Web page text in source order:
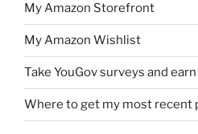
My Amazon Storefront
My Amazon Wishlist
Take YouGov surveys and
Where to get my most recent